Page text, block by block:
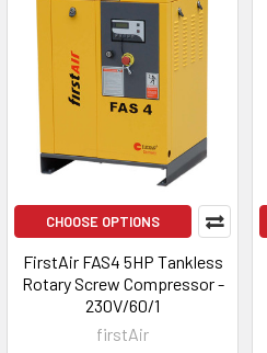
CHOOSE OPTIONS
FirstAir FAS4 5HP Tankless
Rotary Screw Compressor -
230V/60/1
firstAir